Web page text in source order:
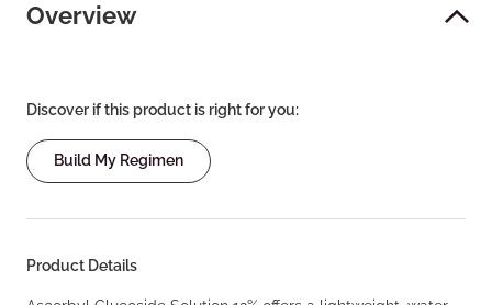
Overview
Discover if this product is right for you:
Build My Regimen
Product Details